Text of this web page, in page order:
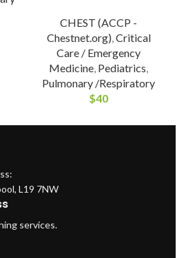
CHEST (ACCP -
Chestnet.org),Critical
Care / Emergency
Medicine, Pediatrics,
Pulmonary /Respiratory
$40
L19 7NW
services.